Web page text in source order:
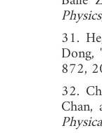
Physics
31.
Dong,
872,
32.
Chan,